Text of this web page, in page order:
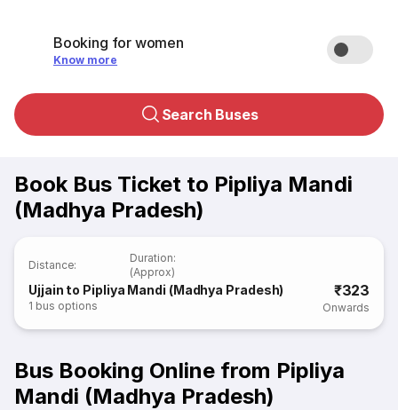
Booking for women
Know more
Search Buses
Book Bus Ticket to Pipliya Mandi
(Madhya Pradesh)
Distance:
Duration:
(Approx)
Ujjain to Pipliya Mandi (Madhya Pradesh)
1 bus options
₹323
Onwards
Bus Booking Online from Pipliya
Mandi (Madhya Pradesh)